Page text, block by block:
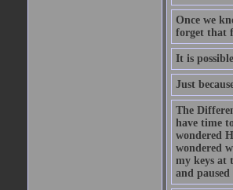
Once we
forget that
It is
Just
The
have time
wondered
wondered
my keys at
and